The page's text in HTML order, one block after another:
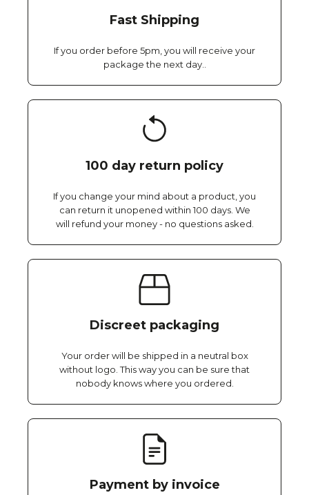
Fast Shipping
If you order before 5pm, you will receive your
package the next day..
100 day return policy
If you change your mind about a product, you
can return it unopened within 100 days. We
will refund your money - no questions asked.
Discreet packaging
Your order will be shipped in a neutral box
without logo. This way you can be sure that
nobody knows where you ordered.
Payment by invoice